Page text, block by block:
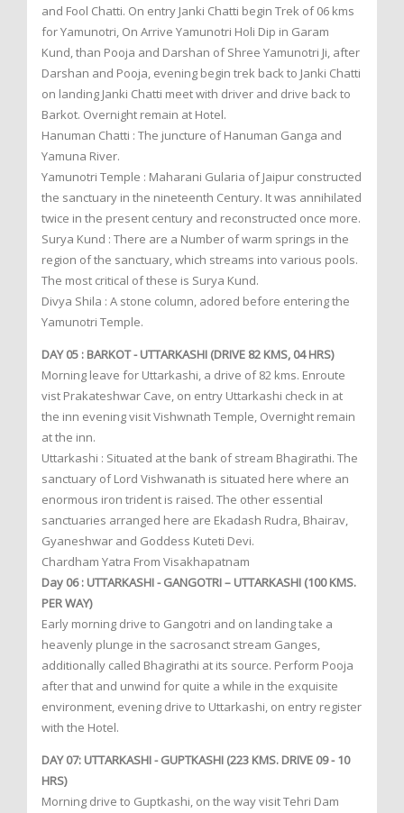
and Fool Chatti. On entry Janki Chatti begin Trek of 06 kms
for Yamunotri, On Arrive Yamunotri Holi Dip in Garam
Kund, than Pooja and Darshan of Shree Yamunotri Ji, after
Darshan and Pooja, evening begin trek back to Janki Chatti
on landing Janki Chatti meet with driver and drive back to
Barkot. Overnight remain at Hotel.
Hanuman Chatti : The juncture of Hanuman Ganga and
Yamuna River.
Yamunotri Temple : Maharani Gularia of Jaipur constructed
the sanctuary in the nineteenth Century. It was annihilated
twice in the present century and reconstructed once more.
Surya Kund : There are a Number of warm springs in the
region of the sanctuary, which streams into various pools.
The most critical of these is Surya Kund.
Divya Shila : A stone column, adored before entering the
Yamunotri Temple.
DAY 05 : BARKOT - UTTARKASHI (DRIVE 82 KMS, 04 HRS)
Morning leave for Uttarkashi, a drive of 82 kms. Enroute
vist Prakateshwar Cave, on entry Uttarkashi check in at
the inn evening visit Vishwnath Temple, Overnight remain
at the inn.
Uttarkashi : Situated at the bank of stream Bhagirathi. The
sanctuary of Lord Vishwanath is situated here where an
enormous iron trident is raised. The other essential
sanctuaries arranged here are Ekadash Rudra, Bhairav,
Gyaneshwar and Goddess Kuteti Devi.
Chardham Yatra From Visakhapatnam
Day 06 : UTTARKASHI - GANGOTRI – UTTARKASHI (100 KMS.
PER WAY)
Early morning drive to Gangotri and on landing take a
heavenly plunge in the sacrosanct stream Ganges,
additionally called Bhagirathi at its source. Perform Pooja
after that and unwind for quite a while in the exquisite
environment, evening drive to Uttarkashi, on entry register
with the Hotel.
DAY 07: UTTARKASHI - GUPTKASHI (223 KMS. DRIVE 09 - 10
HRS)
Morning drive to Guptkashi, on the way visit Tehri Dam